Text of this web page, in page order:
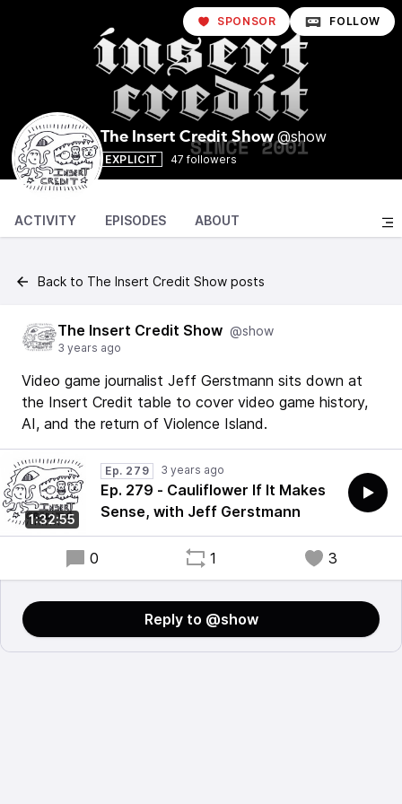
The Insert Credit Show @show
EXPLICIT 47 followers
SPONSOR FOLLOW
ACTIVITY EPISODES ABOUT
Back to The Insert Credit Show posts
The Insert Credit Show @show
3 years ago
Video game journalist Jeff Gerstmann sits down at
the Insert Credit table to cover video game history,
AI, and the return of Violence Island.
1:32:55
Ep. 279 3 years ago
Ep. 279 - Cauliflower If It Makes
Sense, with Jeff Gerstmann
0 1 3
Reply to @show